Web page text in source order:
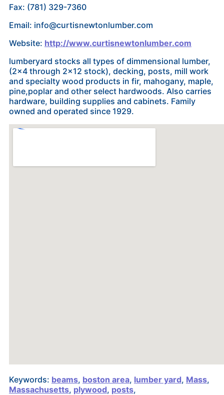
Fax: (781) 329-7360
Email: info@curtisnewtonlumber.com
Website: http://www.curtisnewtonlumber.com
lumberyard stocks all types of dimmensional lumber,
(2x4 through 2x12 stock), decking, posts, mill work
and specialty wood products in fir, mahogany, maple,
pine,poplar and other select hardwoods. Also carries
hardware, building supplies and cabinets. Family
owned and operated since 1929.
Keywords: beams, boston area, lumber yard, Mass,
Massachusetts, plywood, posts,